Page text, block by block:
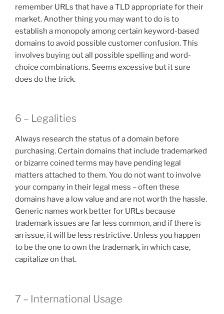
remember URLs that have a TLD appropriate for their
market. Another thing you may want to do is to
establish a monopoly among certain keyword-based
domains to avoid possible customer confusion. This
involves buying out all possible spelling and word-
choice combinations. Seems excessive but it sure
does do the trick.
6 – Legalities
Always research the status of a domain before
purchasing. Certain domains that include trademarked
or bizarre coined terms may have pending legal
matters attached to them. You do not want to involve
your company in their legal mess – often these
domains have a low value and are not worth the hassle.
Generic names work better for URLs because
trademark issues are far less common, and if there is
an issue, it will be less restrictive. Unless you happen
to be the one to own the trademark, in which case,
capitalize on that.
7 – International Usage